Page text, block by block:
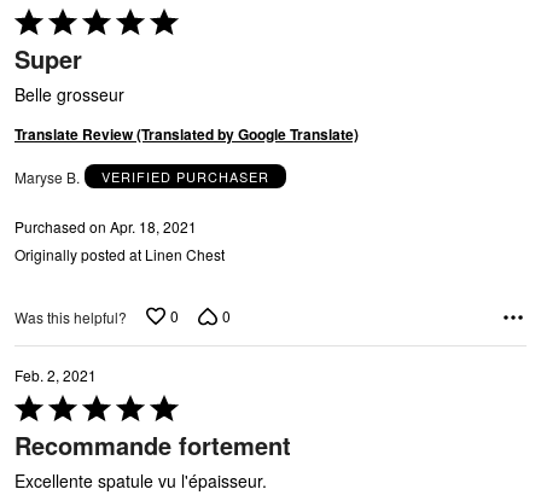
Rated
5
out
of
Super
Belle grosseur
Translate Review (Translated by Google Translate)
Maryse B. VERIFIED PURCHASER
Purchased on Apr. 18, 2021
Originally posted at Linen Chest
Was this helpful? 0 0
Feb. 2, 2021
Rated
5
out
of
Recommande fortement
Excellente spatule vu l'épaisseur.